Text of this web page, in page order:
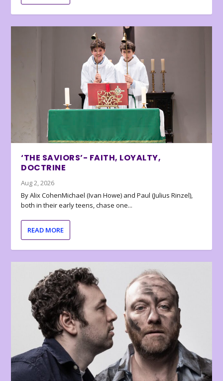
‘THE SAVIORS’- FAITH, LOYALTY,
DOCTRINE
Aug 2, 2026
By Alix CohenMichael (Ivan Howe) and Paul (Julius Rinzel),
both in their early teens, chase one...
READ MORE